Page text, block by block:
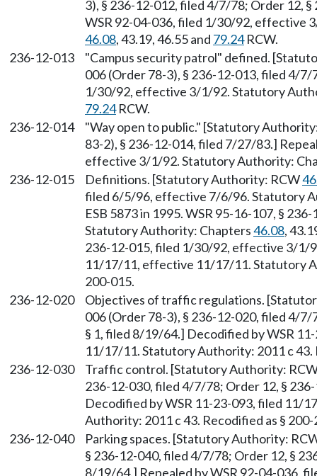
3), § 236-12-012, filed 4/7/78; Order 12,
WSR 92-04-036, filed 1/30/92, effective
46.08, 43.19, 46.55 and 79.24RCW.
236-12-013
"Campus security patrol" defined.
006 (Order 78-3), § 236-12-013, filed 4/
1/30/92, effective 3/1/92. Statutory
79.24RCW.
236-12-014
"Way open to public." [Statutory
83-2), § 236-12-014, filed 7/27/83.]
effective 3/1/92. Statutory Authority:
236-12-015
Definitions. [Statutory Authority: RCW
filed 6/5/96, effective 7/6/96. Statutory
ESB 5873 in 1995. WSR 95-16-107, §
Statutory Authority: Chapters46.08,
236-12-015, filed 1/30/92, effective 3/1/
11/17/11, effective 11/17/11. Statutory
200-015.
236-12-020
Objectives of traffic regulations.
006 (Order 78-3), § 236-12-020, filed 4/
§ 1, filed 8/19/64.] Decodified by WSR
11/17/11. Statutory Authority: 2011 c 43.
236-12-030
Traffic control. [Statutory Authority:
236-12-030, filed 4/7/78; Order 12, §
Decodified by WSR 11-23-093, filed 11/
Authority: 2011 c 43. Recodified as §
236-12-040
Parking spaces. [Statutory Authority:
§ 236-12-040, filed 4/7/78; Order 12, §
8/19/64.] Repealed by WSR 92-04-036,